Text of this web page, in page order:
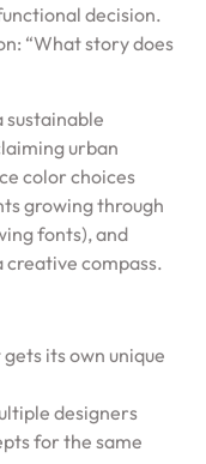
decision.
“What story does
sustainable
urban
color choices
growing through
fonts), and
creative compass.
its own unique
designers
for the same